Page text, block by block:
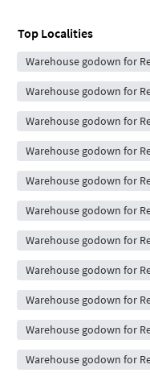
Top Localities
Warehouse godown for
Warehouse godown for
Warehouse godown for
Warehouse godown for
Warehouse godown for
Warehouse godown for
Warehouse godown for
Warehouse godown for
Warehouse godown for
Warehouse godown for
Warehouse godown for